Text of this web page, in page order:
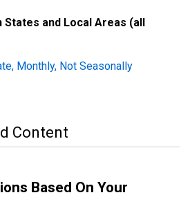
States and Local Areas (all
Monthly, Not Seasonally
Content
Based On Your